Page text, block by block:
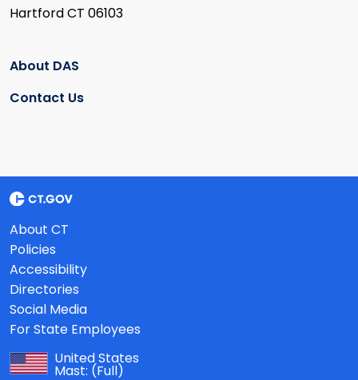
Hartford CT 06103
About DAS
Contact Us
About CT
Policies
Accessibility
Directories
Social Media
For State Employees
United States
Mast: (Full)